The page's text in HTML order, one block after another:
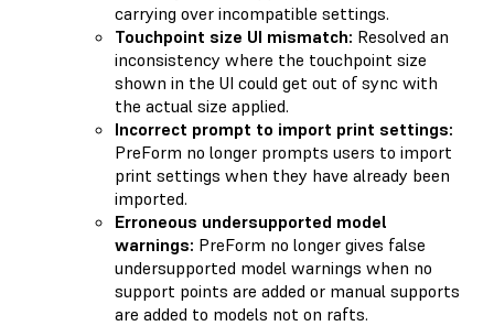
carrying over incompatible settings.
Touchpoint size UI mismatch: Resolved an
inconsistency where the touchpoint size
shown in the UI could get out of sync with
the actual size applied.
Incorrect prompt to import print settings:
PreForm no longer prompts users to import
print settings when they have already been
imported.
Erroneous undersupported model
warnings: PreForm no longer gives false
undersupported model warnings when no
support points are added or manual supports
are added to models not on rafts.